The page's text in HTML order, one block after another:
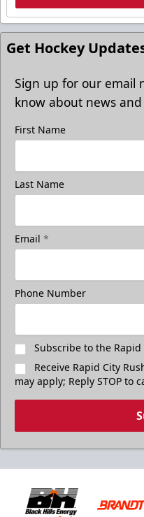
Get Hockey
Sign up for our email
know about news
First Name
Last Name
Email *
Phone Number
Subscribe to the
Receive Rapid City
may apply; Reply STOP to